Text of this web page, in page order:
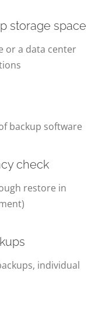
storage space
or a data center
backup software
check
restore in
individual